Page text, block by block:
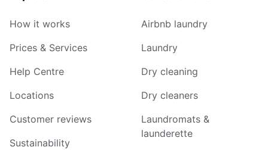
How it works
Prices & Services
Help Centre
Locations
Customer reviews
Sustainability
Airbnb laundry
Laundry
Dry cleaning
Dry cleaners
Laundromats &
launderette